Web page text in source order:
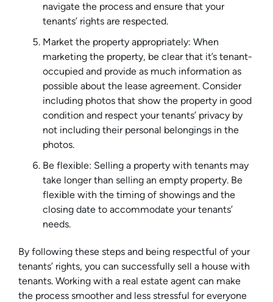
navigate the process and ensure that your
tenants’ rights are respected.
Market the property appropriately: When
marketing the property, be clear that it’s tenant-
occupied and provide as much information as
possible about the lease agreement. Consider
including photos that show the property in good
condition and respect your tenants’ privacy by
not including their personal belongings in the
photos.
Be flexible: Selling a property with tenants may
take longer than selling an empty property. Be
flexible with the timing of showings and the
closing date to accommodate your tenants’
needs.
By following these steps and being respectful of your
tenants’ rights, you can successfully sell a house with
tenants. Working with a real estate agent can make
the process smoother and less stressful for everyone